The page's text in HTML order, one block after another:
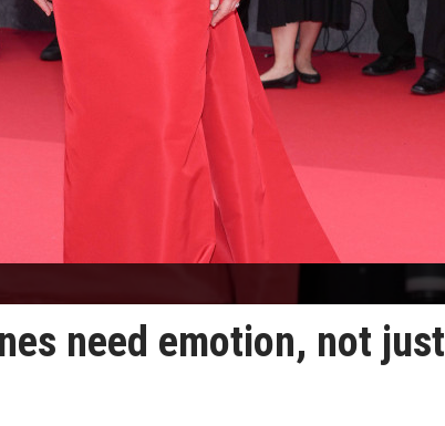
need emotion, not just